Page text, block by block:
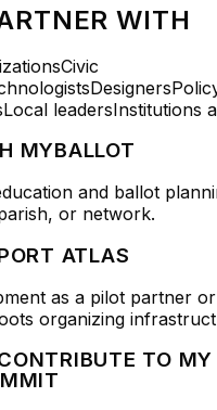
WITH
Civic
Designers
Local leadersInstitutions
MYBALLOT
and ballot
or network.
ATLAS
as a pilot partner
organizing
TO MY